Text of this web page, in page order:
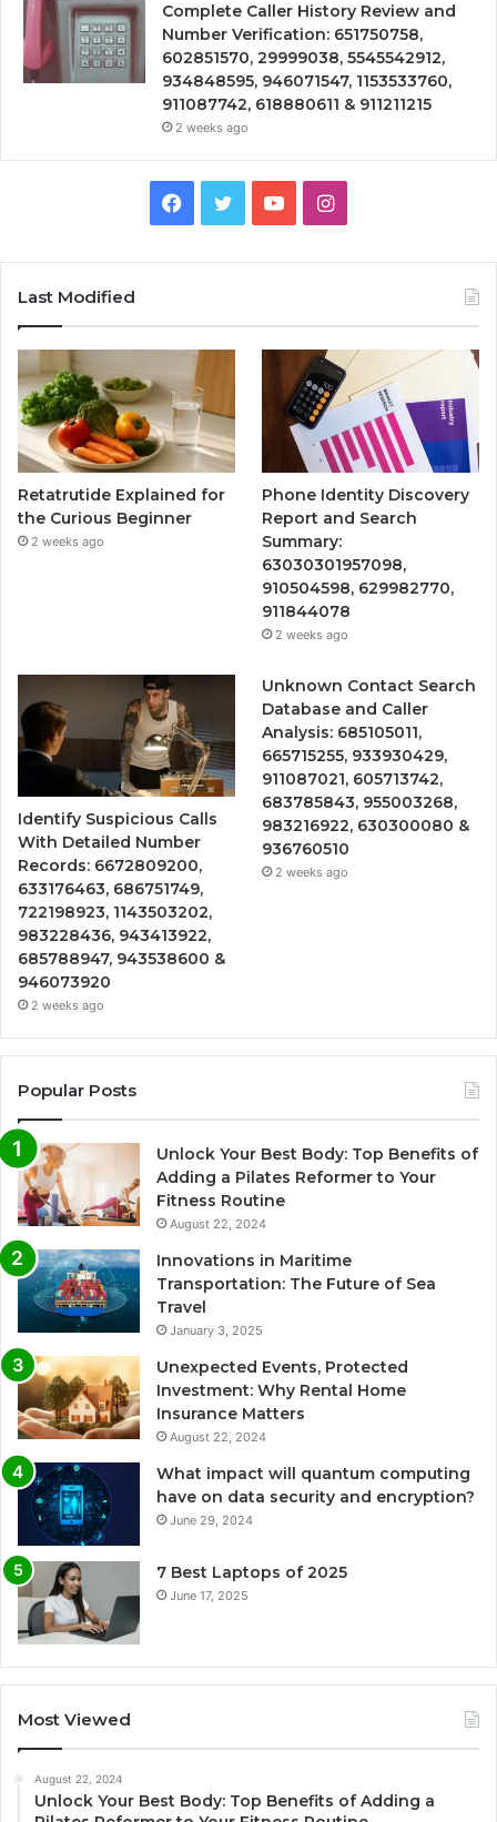
Complete Caller History Review and
Number Verification: 651750758,
602851570, 29999038, 5545542912,
934848595, 946071547, 1153533760,
911087742, 618880611 & 911211215
2 weeks ago
Facebook
TwitterYouTubeInstagram
Last Modified
Retatrutide Explained for
the Curious Beginner
2 weeks ago
Phone Identity Discovery
Report and Search
Summary:
63030301957098,
910504598, 629982770,
911844078
2 weeks ago
Identify Suspicious Calls
With Detailed Number
Records: 6672809200,
633176463, 686751749,
722198923, 1143503202,
983228436, 943413922,
685788947, 943538600 &
946073920
2 weeks ago
Unknown Contact Search
Database and Caller
Analysis: 685105011,
665715255, 933930429,
911087021, 605713742,
683785843, 955003268,
983216922, 630300080 &
936760510
2 weeks ago
Popular Posts
Unlock Your Best Body: Top Benefits of
Adding a Pilates Reformer to Your
Fitness Routine
August 22, 2024
Innovations in Maritime
Transportation: The Future of Sea
Travel
January 3, 2025
Unexpected Events, Protected
Investment: Why Rental Home
Insurance Matters
August 22, 2024
What impact will quantum computing
have on data security and encryption?
June 29, 2024
7 Best Laptops of 2025
June 17, 2025
Most Viewed
August 22, 2024
Unlock Your Best Body: Top Benefits of Adding a